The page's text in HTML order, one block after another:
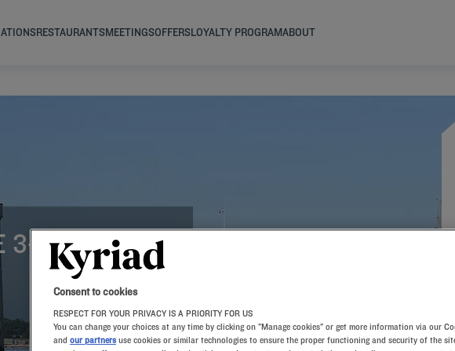
RESTAURANTSMEETINGSOFFERSLOYALTY PROGRAMABOUT
3-STAR
Consent to cookies
RESPECT FOR YOUR PRIVACY IS A PRIORITY FOR US
You can change your choices at any time by clicking on "Manage cookies" or get more information via our
and our partners use cookies or similar technologies to ensure the proper functioning and security of the